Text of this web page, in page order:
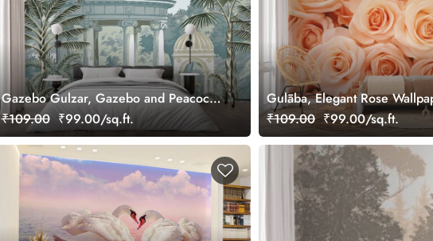
Gazebo Gulzar, Gazebo and Peacock
Wallpaper Mural
₹109.00 ₹99.00/sq.ft.
Gulāba, Elegant Rose
₹109.00 ₹99.00/sq.ft.